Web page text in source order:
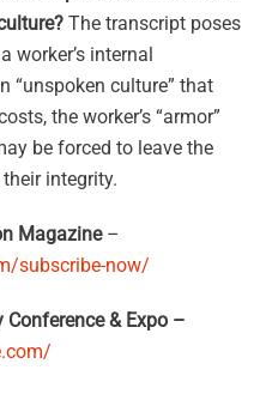
The transcript poses
worker’s internal
“unspoken culture” that
the worker’s “armor”
be forced to leave the
integrity.
Magazine –
subscribe-now/
& Expo –